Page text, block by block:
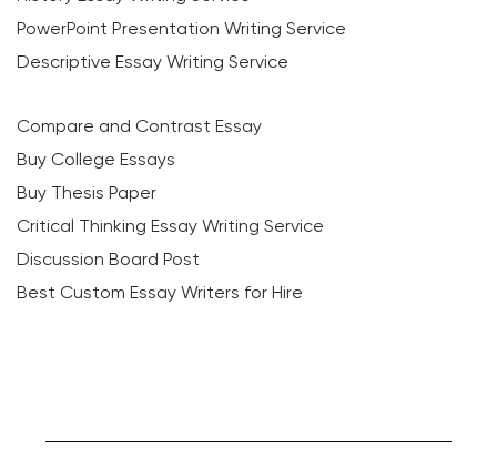
PowerPoint Presentation Writing Service
Descriptive Essay Writing Service
Compare and Contrast Essay
Buy College Essays
Buy Thesis Paper
Critical Thinking Essay Writing Service
Discussion Board Post
Best Custom Essay Writers for Hire